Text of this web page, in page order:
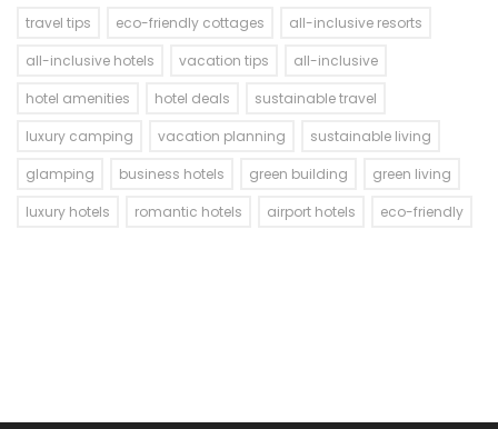
travel tips eco-friendly cottages
all-inclusive resorts
all-inclusive hotels
vacation tips
all-inclusive
hotel amenities
hotel deals
sustainable travel
luxury camping
vacation planning
sustainable living
glamping
business hotels green building
green living
luxury hotels
romantic hotels airport hotels eco-friendly